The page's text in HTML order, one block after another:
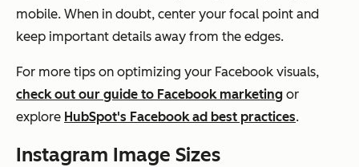
mobile. When in doubt, center your focal point and
keep important details away from the edges.
For more tips on optimizing your Facebook visuals,
check out our guide to Facebook marketing or
explore HubSpot's Facebook ad best practices.
Instagram Image Sizes